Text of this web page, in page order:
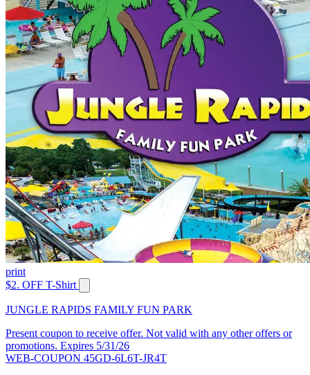
print
$2. OFF T-Shirt
JUNGLE RAPIDS FAMILY FUN PARK
Present coupon to receive offer. Not valid with any other offers or
promotions. Expires 5/31/26
WEB-COUPON 45GD-6L6T-JR4T